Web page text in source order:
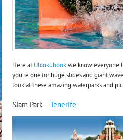
Here atUlookubookwe know everyone
you’re one for huge slides and giant
look at these amazing waterparks and
Siam Park –Tenerife